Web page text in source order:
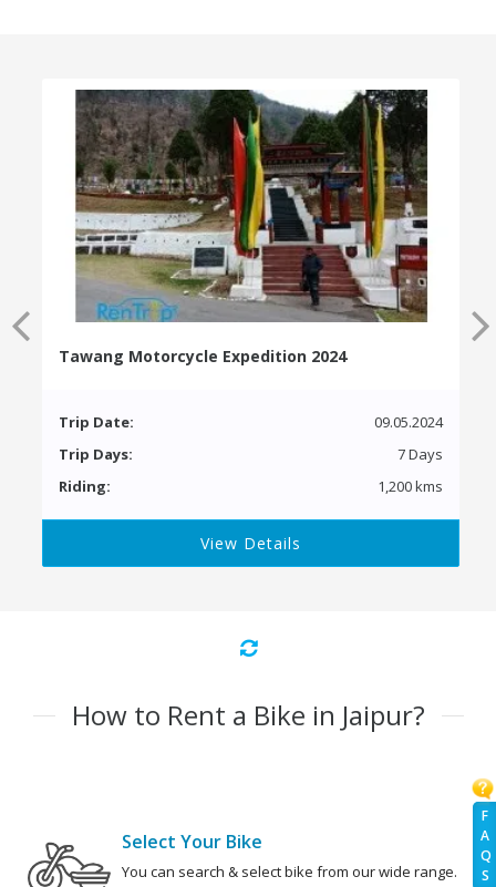
F
A
Q
S
Tawang Motorcycle Expedition 2024
Trip Date:
09.05.2024
Trip Days:
7 Days
Riding:
1,200 kms
View Details
How to Rent a Bike in Jaipur?
Select Your Bike
You can search & select bike from our wide range.